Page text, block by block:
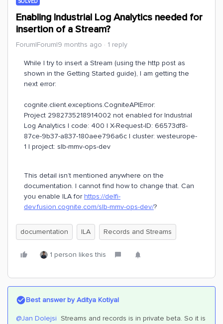
Enabling Industrial Log Analytics needed for
insertion of a Stream?
Forum|Forum|9 months ago 1 reply
While I try to insert a Stream (using the http post as
shown in the Getting Started guide), I am getting the
next error:
cognite.client.exceptions.CogniteAPIError:
Project 2982735218914002 not enabled for Industrial
Log Analytics | code: 400 | X-Request-ID: 66573df8-
87ce-9b37-a837-180aee796a6c | cluster: westeurope-
1 | project: slb-mmv-ops-dev
This detail isn’t mentioned anywhere on the
documentation. I cannot find how to change that. Can
you enable ILA forhttps://delfi-
dev.fusion.cognite.com/slb-mmv-ops-dev/?
documentation ILA Records and Streams
1 person likes this
Best answer byAditya Kotiyal
@Jan Dolejsi Streams and records is in private beta. So it is